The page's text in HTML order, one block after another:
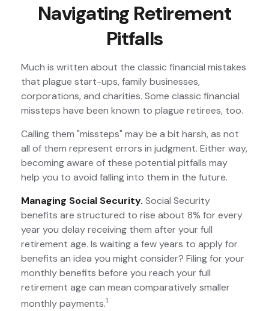
Navigating Retirement
Pitfalls
Much is written about the classic financial mistakes
that plague start-ups, family businesses,
corporations, and charities. Some classic financial
missteps have been known to plague retirees, too.
Calling them "missteps" may be a bit harsh, as not
all of them represent errors in judgment. Either way,
becoming aware of these potential pitfalls may
help you to avoid falling into them in the future.
Managing Social Security. Social Security
benefits are structured to rise about 8% for every
year you delay receiving them after your full
retirement age. Is waiting a few years to apply for
benefits an idea you might consider? Filing for your
monthly benefits before you reach your full
retirement age can mean comparatively smaller
monthly payments.1